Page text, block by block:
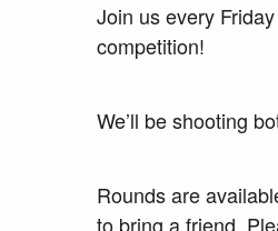
Join us every
competition!
We’ll be shooting
Rounds are
to bring a friend.